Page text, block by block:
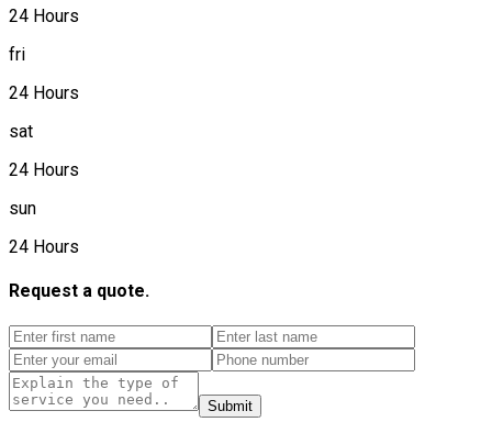
24 Hours
fri
24 Hours
sat
24 Hours
sun
24 Hours
Request a quote.
Submit